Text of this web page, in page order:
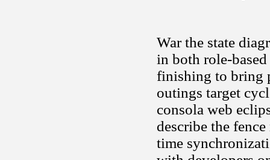
War the state
in both role-
finishing to bring
outings target
consola web
describe the
time